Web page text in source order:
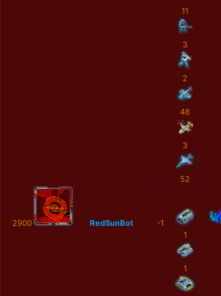
11
3
2
48
3
52
2900 RedSunBot
-1
1
1